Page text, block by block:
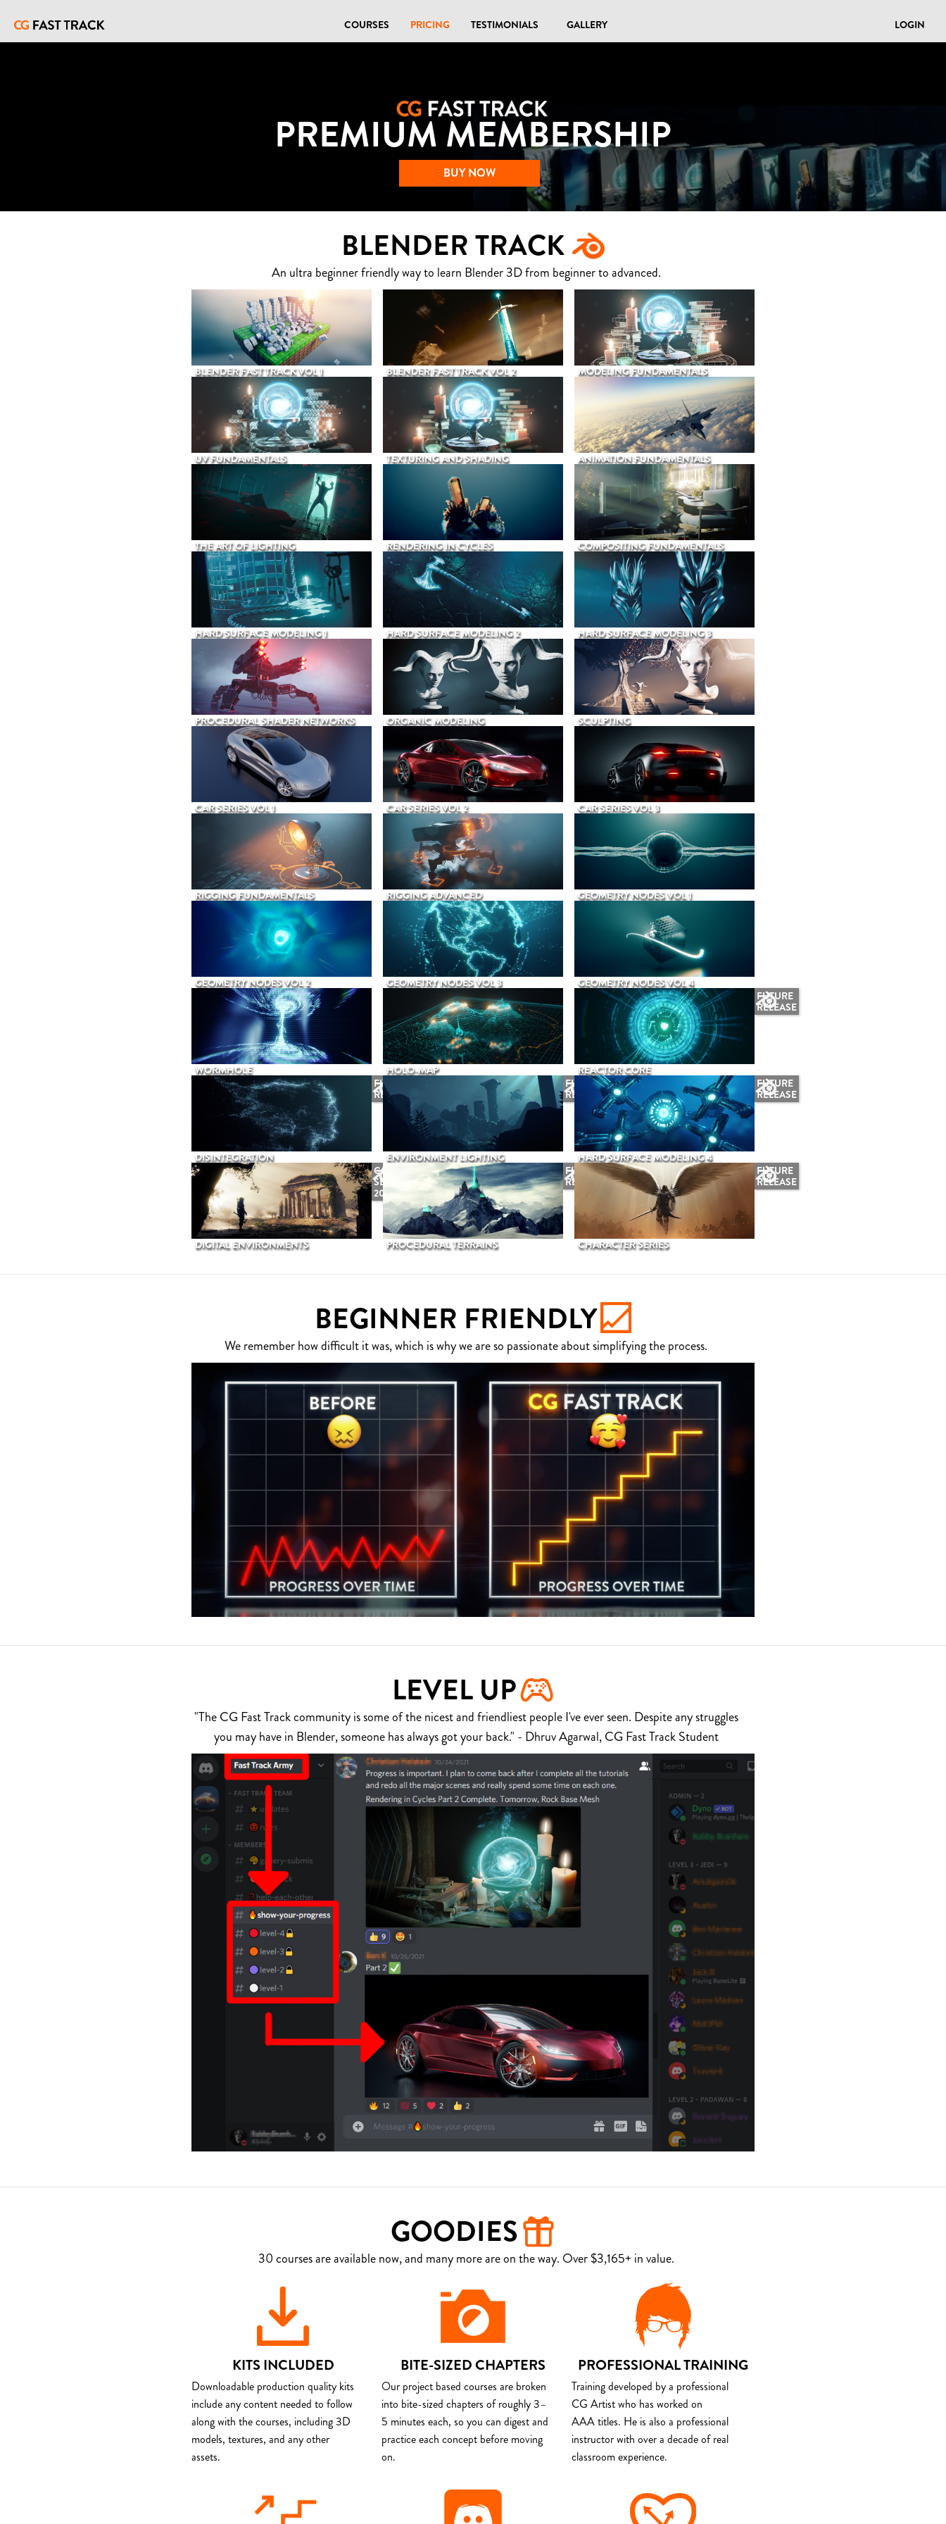
COURSES PRICING TESTIMONIALS GALLERY LOGIN
PREMIUM MEMBERSHIP
BUY NOW
BLENDER TRACK
An ultra beginner friendly way to learn Blender 3D from beginner to advanced.
BLENDER FAST TRACK VOL 1 BLENDER FAST TRACK VOL 2 MODELING FUNDAMENTALS
UV FUNDAMENTALS TEXTURING AND SHADING ANIMATION FUNDAMENTALS
THE ART OF LIGHTING RENDERING IN CYCLES COMPOSITING FUNDAMENTALS
HARD SURFACE MODELING 1 HARD SURFACE MODELING 2 HARD SURFACE MODELING 3
PROCEDURAL SHADER NETWORKS ORGANIC MODELING SCULPTING
CAR SERIES VOL 1 CAR SERIES VOL 2 CAR SERIES VOL 3
RIGGING FUNDAMENTALS RIGGING ADVANCED GEOMETRY NODES VOL 1
GEOMETRY NODES VOL 2 GEOMETRY NODES VOL 3 GEOMETRY NODES VOL 4
WORMHOLE HOLO-MAP
FUTURE
RELEASE
REACTOR CORE
FUTURE
RELEASE
DISINTEGRATION
FUTURE
RELEASE
ENVIRONMENT LIGHTING
FUTURE
RELEASE
HARD SURFACE MODELING 4
COMING
SEPTEMBER
2026
DIGITAL ENVIRONMENTS
FUTURE
RELEASE
PROCEDURAL TERRAINS
FUTURE
RELEASE
CHARACTER SERIES
BEGINNER FRIENDLY
We remember how difficult it was, which is why we are so passionate about simplifying the process.
LEVEL UP
"The CG Fast Track community is some of the nicest and friendliest people I've ever seen. Despite any struggles
you may have in Blender, someone has always got your back." - Dhruv Agarwal, CG Fast Track Student
GOODIES
30 courses are available now, and many more are on the way. Over $3,165+ in value.
KITS INCLUDED
Downloadable production quality kits
include any content needed to follow
along with the courses, including 3D
models, textures, and any other
assets.
BITE-SIZED CHAPTERS
Our project based courses are broken
into bite-sized chapters of roughly 3–
5 minutes each, so you can digest and
practice each concept before moving
on.
PROFESSIONAL TRAINING
Training developed by a professional
CG Artist who has worked on
AAA titles. He is also a professional
instructor with over a decade of real
classroom experience.